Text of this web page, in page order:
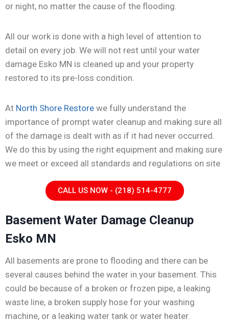
or night, no matter the cause of the flooding.
All our work is done with a high level of attention to
detail on every job. We will not rest until your water
damage Esko MN is cleaned up and your property
restored to its pre-loss condition.
At North Shore Restore we fully understand the
importance of prompt water cleanup and making sure all
of the damage is dealt with as if it had never occurred.
We do this by using the right equipment and making sure
we meet or exceed all standards and regulations on site
CALL US NOW - (218) 514-4777
Basement Water Damage Cleanup
Esko MN
All basements are prone to flooding and there can be
several causes behind the water in your basement. This
could be because of a broken or frozen pipe, a leaking
waste line, a broken supply hose for your washing
machine, or a leaking water tank or water heater.